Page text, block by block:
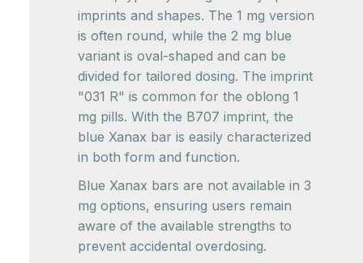
imprints and shapes. The 1 mg version
is often round, while the 2 mg blue
variant is oval-shaped and can be
divided for tailored dosing. The imprint
"031 R" is common for the oblong 1
mg pills. With the B707 imprint, the
blue Xanax bar is easily characterized
in both form and function.
Blue Xanax bars are not available in 3
mg options, ensuring users remain
aware of the available strengths to
prevent accidental overdosing.